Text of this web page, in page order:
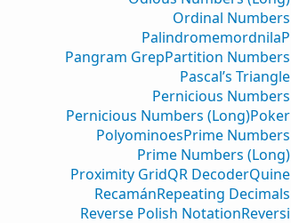
Ordinal Numbers
PalindromemordnilaP
Pangram GrepPartition Numbers
Pascal’s Triangle
Pernicious Numbers
Pernicious Numbers (Long)Poker
PolyominoesPrime Numbers
Prime Numbers (Long)
Proximity GridQR DecoderQuine
RecamánRepeating Decimals
Reverse Polish NotationReversi